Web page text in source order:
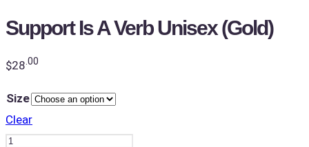
Support Is A Verb Unisex (Gold)
$28 .00
Size
Clear
Support